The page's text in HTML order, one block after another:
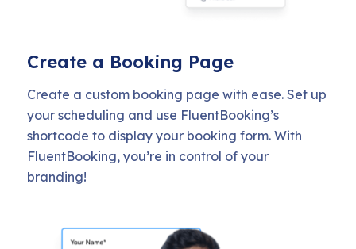
Create a Booking Page
Create a custom booking page with ease. Set up
your scheduling and use FluentBooking’s
shortcode to display your booking form. With
FluentBooking, you’re in control of your
branding!